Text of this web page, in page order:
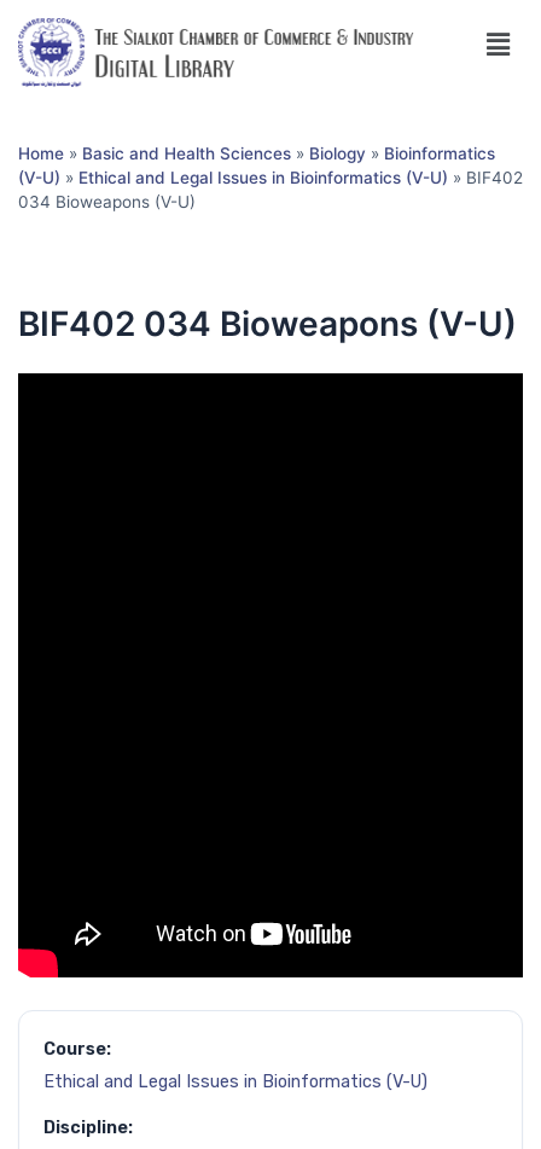
Home » Basic and Health Sciences » Biology » Bioinformatics
(V-U) » Ethical and Legal Issues in Bioinformatics (V-U) » BIF402
034 Bioweapons (V-U)
BIF402 034 Bioweapons (V-U)
Course:
Ethical and Legal Issues in Bioinformatics (V-U)
Discipline: